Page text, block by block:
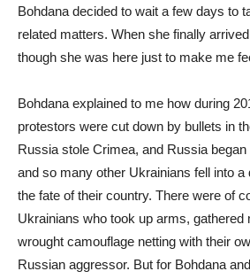
Bohdana decided to wait a few days to
related matters. When she finally
though she was here just to make me
Bohdana explained to me how during
protestors were cut down by bullets in
Russia stole Crimea, and Russia
and so many other Ukrainians fell into
the fate of their country. There were of
Ukrainians who took up arms, gathered
wrought camouflage netting with their
Russian aggressor. But for Bohdana